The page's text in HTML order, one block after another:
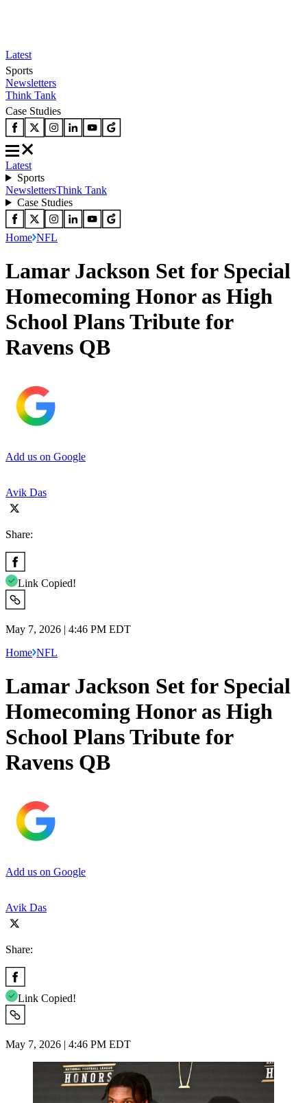
Latest
Sports
Newsletters
Think Tank
Case Studies
Latest
Sports
NewslettersThink Tank
Case Studies
Home NFL
Lamar Jackson Set for Special
Homecoming Honor as High
School Plans Tribute for
Ravens QB
Add us on Google
Avik Das
Share:
Link Copied!
May 7, 2026 | 4:46 PM EDT
Home NFL
Lamar Jackson Set for Special
Homecoming Honor as High
School Plans Tribute for
Ravens QB
Add us on Google
Avik Das
Share:
Link Copied!
May 7, 2026 | 4:46 PM EDT